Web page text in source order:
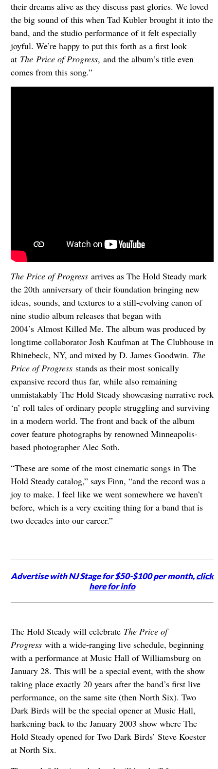
their dreams alive as they discuss past glories. We loved
the big sound of this when Tad Kubler brought it into the
band, and the studio performance of it felt especially
joyful. We’re happy to put this forth as a first look
at The Price of Progress, and the album’s title even
comes from this song.”
The Price of Progressarrives as The Hold Steady mark
the 20th anniversary of their foundation bringing new
ideas, sounds, and textures to a still-evolving canon of
nine studio album releases that began with
2004’s Almost Killed Me. The album was produced by
longtime collaborator Josh Kaufman at The Clubhouse in
Rhinebeck, NY, and mixed by D. James Goodwin. The
Price of Progressstands as their most sonically
expansive record thus far, while also remaining
unmistakably The Hold Steady showcasing narrative rock
‘n’ roll tales of ordinary people struggling and surviving
in a modern world. The front and back of the album
cover feature photographs by renowned Minneapolis-
based photographer Alec Soth.
“These are some of the most cinematic songs in The
Hold Steady catalog,” says Finn, “and the record was a
joy to make. I feel like we went somewhere we haven’t
before, which is a very exciting thing for a band that is
two decades into our career.”
Advertise with NJ Stage for $50-$100 per month,click
here for info
The Hold Steady will celebrate The Price of
Progresswith a wide-ranging live schedule, beginning
with a performance at Music Hall of Williamsburg on
January 28. This will be a special event, with the show
taking place exactly 20 years after the band’s first live
performance, on the same site (then North Six). Two
Dark Birds will be the special opener at Music Hall,
harkening back to the January 2003 show where The
Hold Steady opened for Two Dark Birds’ Steve Koester
at North Six.